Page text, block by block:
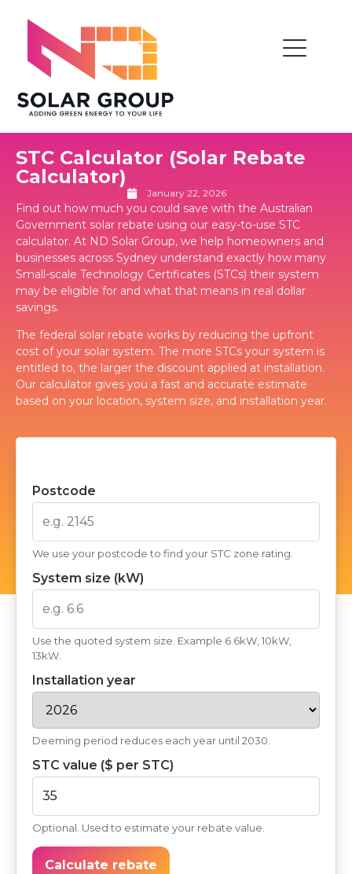
STC Calculator (Solar Rebate
Calculator)
January 22, 2026
Find out how much you could save with the Australian
Government solar rebate using our easy-to-use STC
calculator. At ND Solar Group, we help homeowners and
businesses across Sydney understand exactly how many
Small-scale Technology Certificates (STCs) their system
may be eligible for and what that means in real dollar
savings.
The federal solar rebate works by reducing the upfront
cost of your solar system. The more STCs your system is
entitled to, the larger the discount applied at installation.
Our calculator gives you a fast and accurate estimate
based on your location, system size, and installation year.
Postcode
We use your postcode to find your STC zone rating.
System size (kW)
Use the quoted system size. Example 6.6kW, 10kW,
13kW.
Installation year
Deeming period reduces each year until 2030.
STC value ($ per STC)
Optional. Used to estimate your rebate value.
Calculate rebate